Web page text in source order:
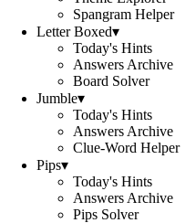
Spangram Helper
Letter Boxed▾
Today's Hints
Answers Archive
Board Solver
Jumble▾
Today's Hints
Answers Archive
Clue-Word Helper
Pips▾
Today's Hints
Answers Archive
Pips Solver